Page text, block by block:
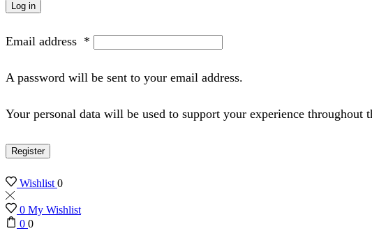
Log in
Email address *
A password will be sent to your email address.
Your personal data will be used to support your experience throughout
Register
Wishlist0
0 My Wishlist
0 0